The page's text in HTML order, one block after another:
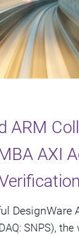
ARM
AXI
DesignWare
SNPS), the